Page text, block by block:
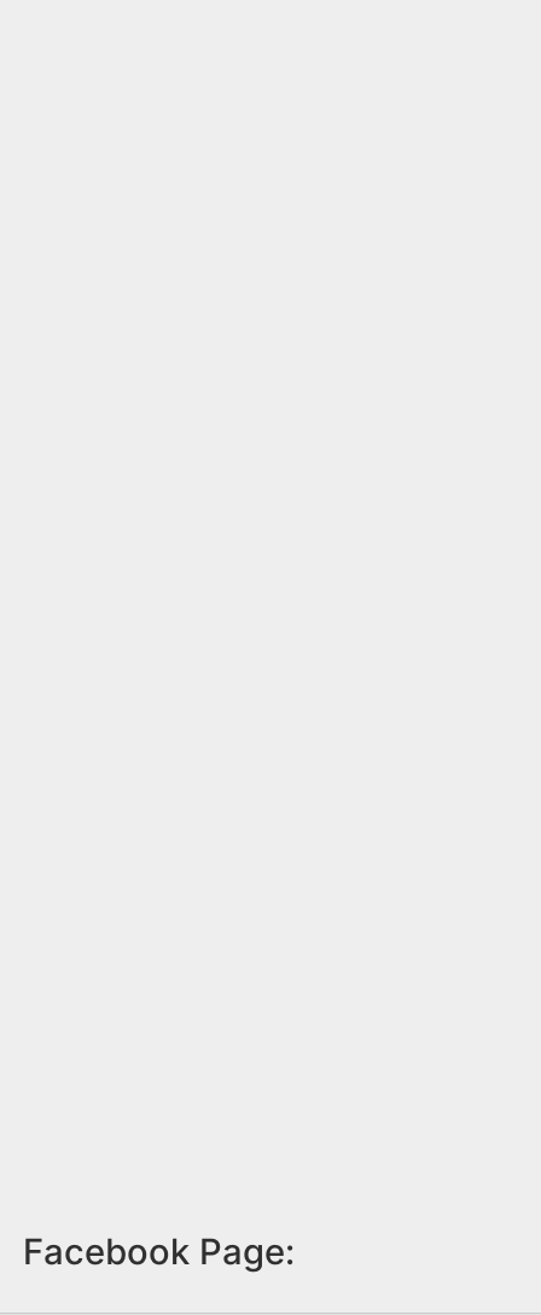
Facebook Page: